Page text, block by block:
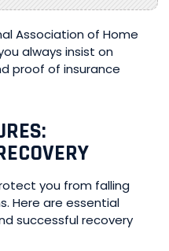
Association of Home
always insist on
proof of insurance
you from falling
Here are essential
successful recovery